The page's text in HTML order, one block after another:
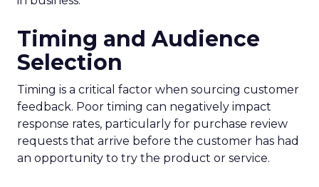
Timing and Audience
Selection
Timing is a critical factor when sourcing customer
feedback. Poor timing can negatively impact
response rates, particularly for purchase review
requests that arrive before the customer has had
an opportunity to try the product or service.